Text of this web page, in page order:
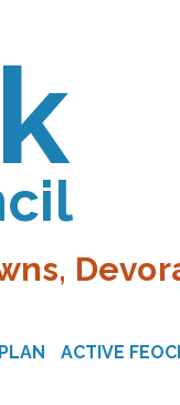
ACTIVE